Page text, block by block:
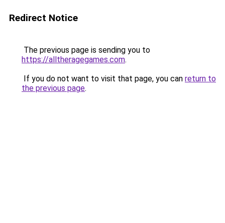
Redirect Notice
The previous page is sending you to
https://alltheragegames.com.
If you do not want to visit that page, you can return to
the previous page.